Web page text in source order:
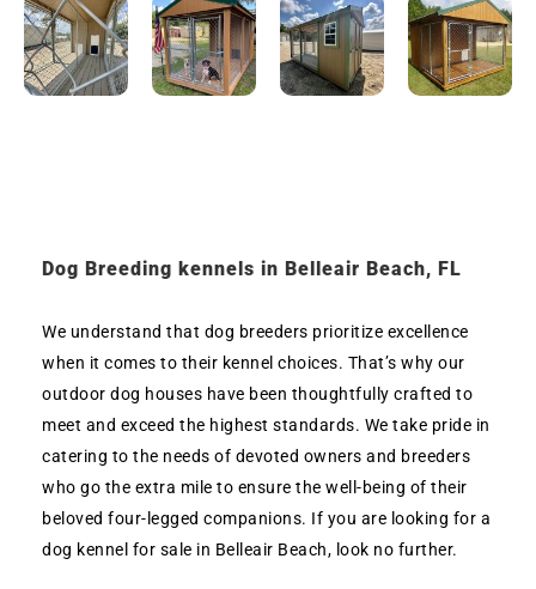
Dog Breeding kennels in Belleair Beach, FL
We understand that dog breeders prioritize excellence
when it comes to their kennel choices. That’s why our
outdoor dog houses have been thoughtfully crafted to
meet and exceed the highest standards. We take pride in
catering to the needs of devoted owners and breeders
who go the extra mile to ensure the well-being of their
beloved four-legged companions. If you are looking for a
dog kennel for sale in Belleair Beach, look no further.